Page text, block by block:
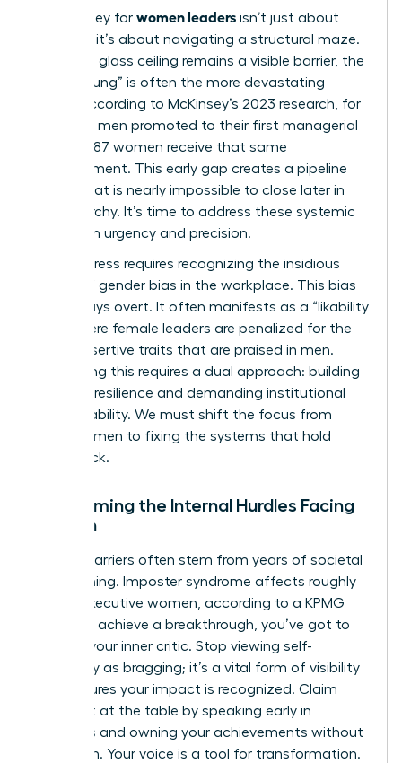
The journey for women leaders isn’t just about
climbing; it’s about navigating a structural maze.
While the glass ceiling remains a visible barrier, the
“Broken Rung” is often the more devastating
hurdle. According to McKinsey’s 2023 research, for
every 100 men promoted to their first managerial
role, only 87 women receive that same
advancement. This early gap creates a pipeline
deficit that is nearly impossible to close later in
the hierarchy. It’s time to address these systemic
traps with urgency and precision.
Real progress requires recognizing the insidious
gender bias in the workplace. This bias
isn’t always overt. It often manifests as a “likability
trap” where female leaders are penalized for the
same assertive traits that are praised in men.
Countering this requires a dual approach: building
personal resilience and demanding institutional
accountability. We must shift the focus from
fixing women to fixing the systems that hold
them back.
Overcoming the Internal Hurdles Facing
Women
Internal barriers often stem from years of societal
conditioning. Imposter syndrome affects roughly
75% of executive women, according to a KPMG
study. To achieve a breakthrough, you’ve got to
reframe your inner critic. Stop viewing self-
advocacy as bragging; it’s a vital form of visibility
that ensures your impact is recognized. Claim
your seat at the table by speaking early in
meetings and owning your achievements without
hesitation. Your voice is a tool for transformation.